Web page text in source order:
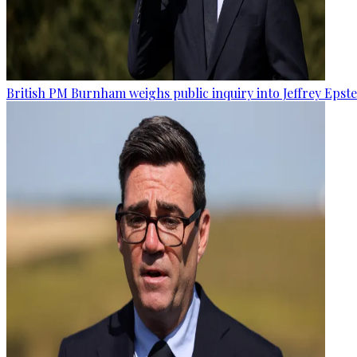
British PM Burnham weighs public inquiry into Jeffrey